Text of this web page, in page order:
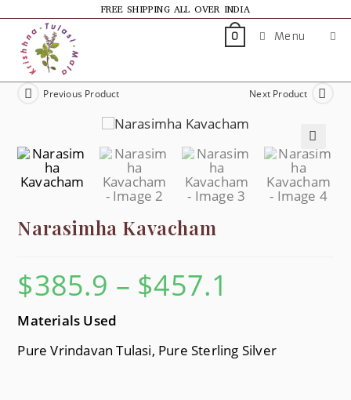
FREE SHIPPING ALL OVER INDIA
0 Menu
Previous Product Next Product
🔍
Narasimha Kavacham
$385.9 – $457.1
Materials Used
Pure Vrindavan Tulasi, Pure Sterling Silver